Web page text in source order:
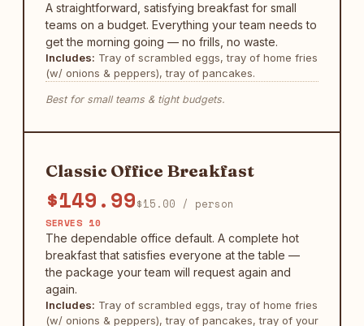
A straightforward, satisfying breakfast for small
teams on a budget. Everything your team needs to
get the morning going — no frills, no waste.
Includes: Tray of scrambled eggs, tray of home fries
(w/ onions & peppers), tray of pancakes.
Best for small teams & tight budgets.
Classic Office Breakfast
$149.99$15.00 / person
SERVES 10
The dependable office default. A complete hot
breakfast that satisfies everyone at the table —
the package your team will request again and
again.
Includes: Tray of scrambled eggs, tray of home fries
(w/ onions & peppers), tray of pancakes, tray of your